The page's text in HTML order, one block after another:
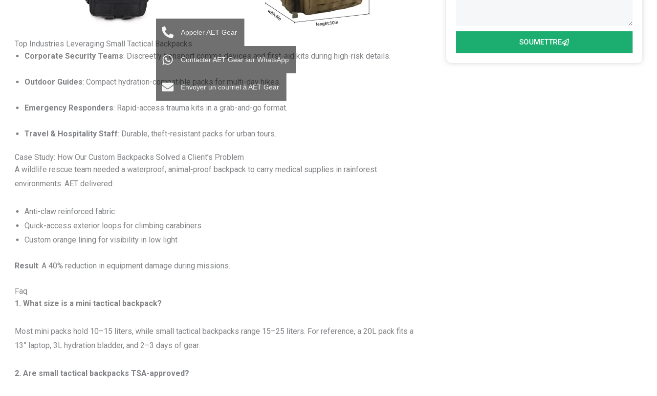
Top Industries Leveraging Small Tactical Backpacks
Corporate Security Teams: Discreetly transport comms devices and first-aid kits during high-risk details.
Outdoor Guides: Compact hydration-compatible packs for multi-day hikes.
Emergency Responders: Rapid-access trauma kits in a grab-and-go format.
Travel & Hospitality Staff: Durable, theft-resistant packs for urban tours.
Case Study: How Our Custom Backpacks Solved a Client’s Problem
A wildlife rescue team needed a waterproof, animal-proof backpack to carry medical supplies in rainforest
environments. AET delivered:
Anti-claw reinforced fabric
Quick-access exterior loops for climbing carabiners
Custom orange lining for visibility in low light
Result: A 40% reduction in equipment damage during missions.
Faq
1. What size is a mini tactical backpack?
Most mini packs hold 10–15 liters, while small tactical backpacks range 15–25 liters. For reference, a 20L pack fits a
13” laptop, 3L hydration bladder, and 2–3 days of gear.
2. Are small tactical backpacks TSA-approved?
SOUMETTRE
Appeler AET Gear
Contacter AET Gear sur WhatsApp
Envoyer un courriel à AET Gear